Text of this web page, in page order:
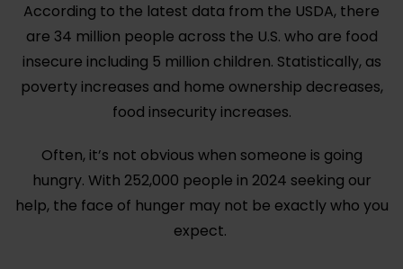
According to the latest data from the USDA, there
are 34 million people across the U.S. who are food
insecure including 5 million children. Statistically, as
poverty increases and home ownership decreases,
food insecurity increases.
Often, it’s not obvious when someone is going
hungry. With 252,000 people in 2024 seeking our
help, the face of hunger may not be exactly who you
expect.